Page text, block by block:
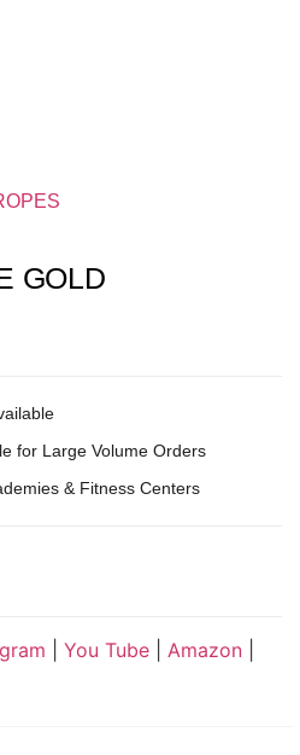
GOLD
for Large Volume Orders
& Fitness Centers
You Tube Amazon